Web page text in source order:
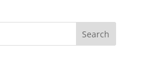
Search